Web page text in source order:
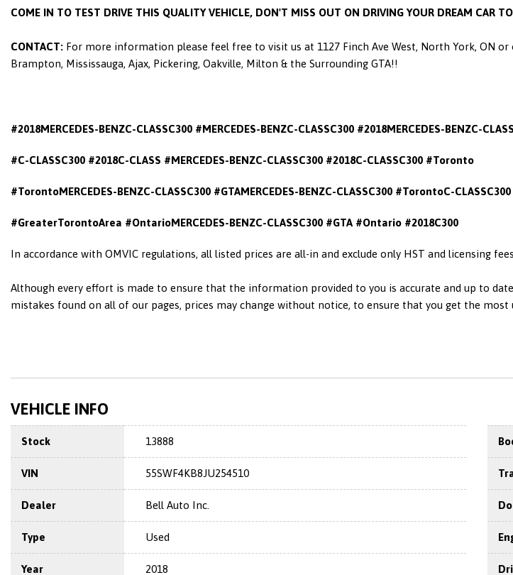
COME IN TO TEST DRIVE THIS QUALITY VEHICLE, DON'T MISS OUT ON DRIVING YOUR DREAM CAR
CONTACT: For more information please feel free to visit us at 1127 Finch Ave West, North York, ON
Brampton, Mississauga, Ajax, Pickering, Oakville, Milton & the Surrounding GTA!!
#2018MERCEDES-BENZC-CLASSC300 #MERCEDES-BENZC-CLASSC300 #2018MERCEDES-BENZC-
#C-CLASSC300 #2018C-CLASS #MERCEDES-BENZC-CLASSC300 #2018C-CLASSC300 #Toronto
#TorontoMERCEDES-BENZC-CLASSC300 #GTAMERCEDES-BENZC-CLASSC300 #TorontoC-CLASSC300
#GreaterTorontoArea #OntarioMERCEDES-BENZC-CLASSC300 #GTA #Ontario #2018C300
In accordance with OMVIC regulations, all listed prices are all-in and exclude only HST and licensing fees.
Although every effort is made to ensure that the information provided to you is accurate and up to
mistakes found on all of our pages, prices may change without notice, to ensure that you get the
VEHICLE INFO
Stock 13888
VIN 55SWF4KB8JU254510
Dealer Bell Auto Inc.
Type Used
Year 2018